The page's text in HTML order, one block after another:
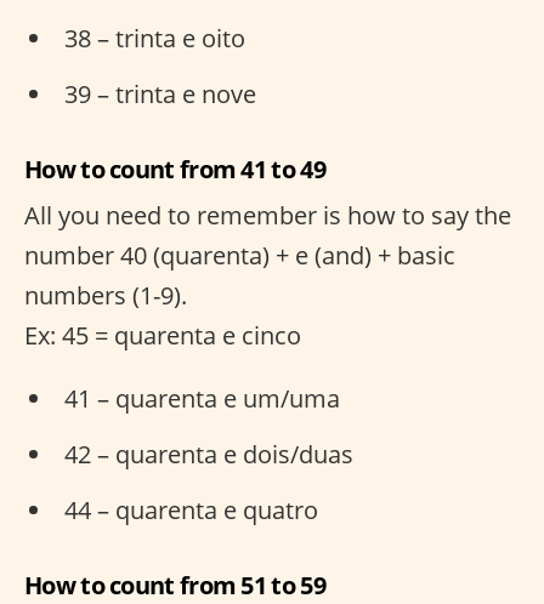
38 – trinta e oito
39 – trinta e nove
How to count from 41 to 49
All you need to remember is how to say the
number 40 (quarenta) + e (and) + basic
numbers (1-9).
Ex: 45 = quarenta e cinco
41 – quarenta e um/uma
42 – quarenta e dois/duas
44 – quarenta e quatro
How to count from 51 to 59